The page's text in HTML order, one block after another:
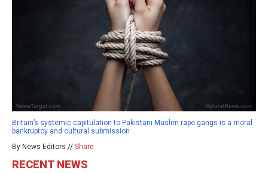
Britain’s systemic capitulation to Pakistani-Muslim rape gangs is a moral
bankruptcy and cultural submission
By News Editors // Share
RECENT NEWS